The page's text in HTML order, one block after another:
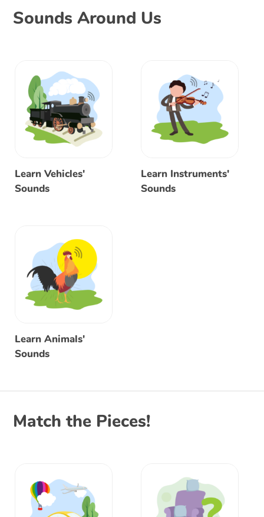
Sounds Around Us
Learn Vehicles'
Sounds
Learn Instruments'
Sounds
Learn Animals'
Sounds
Match the Pieces!